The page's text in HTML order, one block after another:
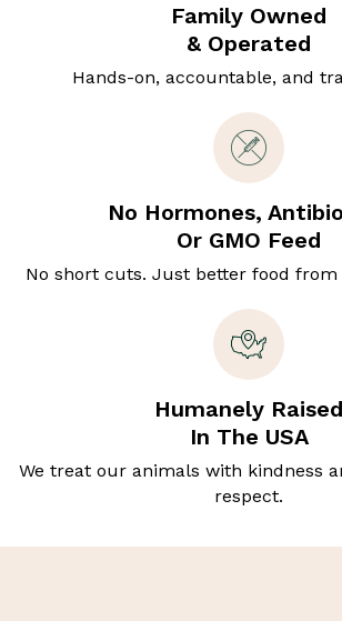
Family Owned
& Operated
Hands-on, accountable, and
No Hormones,
Or GMO Feed
No short cuts. Just better food
Humanely Raised
In The USA
We treat our animals with kindness
respect.